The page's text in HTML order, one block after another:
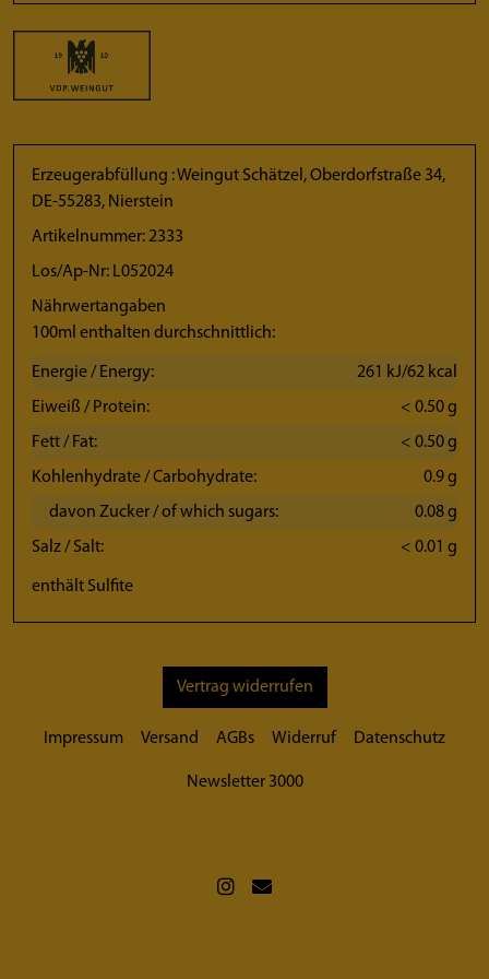
Erzeugerabfüllung : Weingut Schätzel, Oberdorfstraße 34,
DE-55283, Nierstein
Artikelnummer: 2333
Los/Ap-Nr: L052024
Nährwertangaben
100ml enthalten durchschnittlich:
Energie / Energy:
261 kJ/62 kcal
Eiweiß / Protein:
< 0.50 g
Fett / Fat:
< 0.50 g
Kohlenhydrate / Carbohydrate:
0.9 g
davon Zucker / of which sugars:
0.08 g
Salz / Salt:
< 0.01 g
enthält Sulfite
Vertrag widerrufen
Impressum Versand AGBs Widerruf Datenschutz
Newsletter 3000